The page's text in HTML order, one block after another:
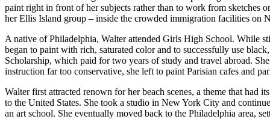
paint right in front of her subjects rather than to work from sketches
her Ellis Island group – inside the crowded immigration facilities on
A native of Philadelphia, Walter attended Girls High School. While
began to paint with rich, saturated color and to successfully use
Scholarship, which paid for two years of study and travel abroad.
instruction far too conservative, she left to paint Parisian cafes and
Walter first attracted renown for her beach scenes, a theme that
to the United States. She took a studio in New York City and
an art school. She eventually moved back to the Philadelphia area,